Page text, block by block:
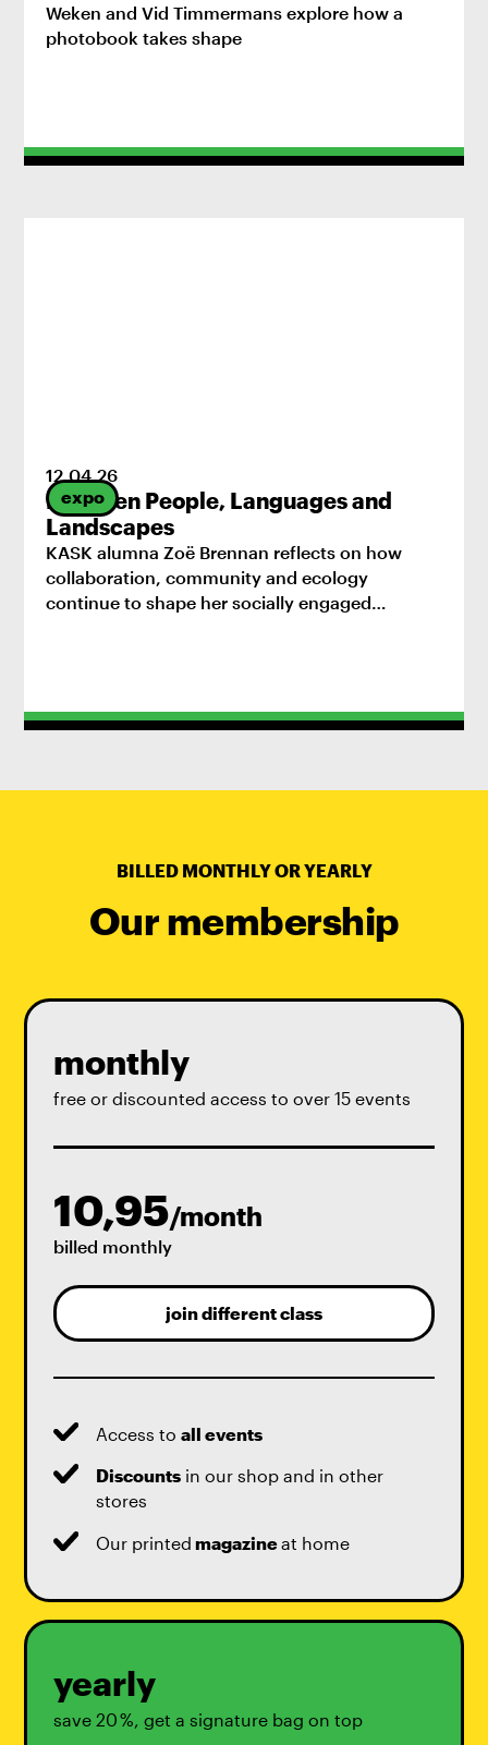
Weken and Vid Timmermans explore how a
photobook takes shape
expo
12.04.26
Between People, Languages and
Landscapes
KASK alumna Zoë Brennan reflects on how
collaboration, community and ecology
continue to shape her socially engaged
BILLED MONTHLY OR YEARLY
Our membership
monthly
free or discounted access to over 15 events
10,95/month
billed monthly
join different class
Access toall events
Discounts in our shop and in other
stores
Our printed magazineat home
yearly
save 20 %, get a signature bag on top